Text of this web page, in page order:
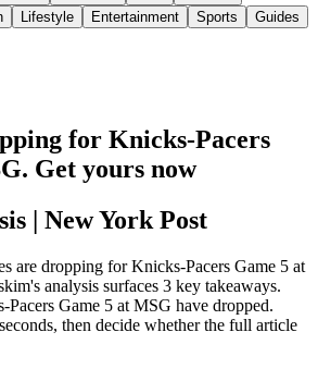
Lifestyle Entertainment Sports Guides
for Knicks-Pacers
Get yours now
| New York Post
are dropping for Knicks-Pacers Game 5 at
analysis surfaces 3 key takeaways.
Game 5 at MSG have dropped.
then decide whether the full article